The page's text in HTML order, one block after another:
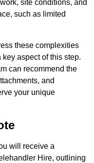
site conditions, and
such as limited
these complexities
aspect of this step.
can recommend the
and
your unique
will receive a
Hire, outlining